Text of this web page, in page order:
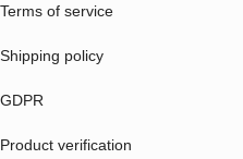
Terms of service
Shipping policy
GDPR
Product verification